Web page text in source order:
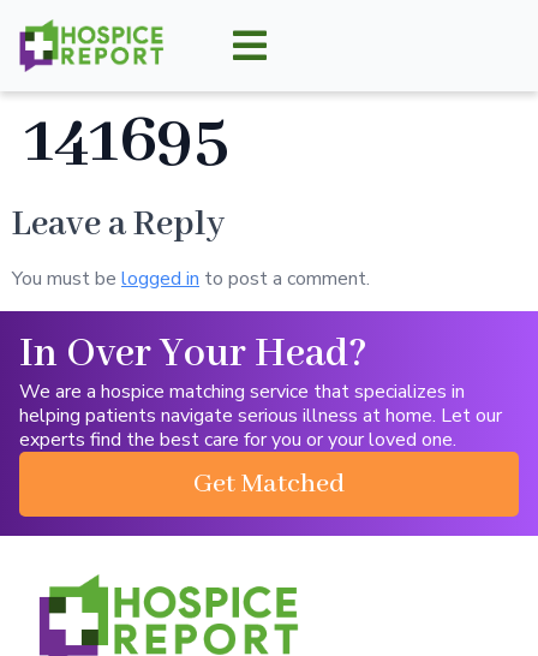
141695
Leave a Reply
You must be logged in to post a comment.
In Over Your Head?
We are a hospice matching service that specializes in
helping patients navigate serious illness at home. Let our
experts find the best care for you or your loved one.
Get Matched